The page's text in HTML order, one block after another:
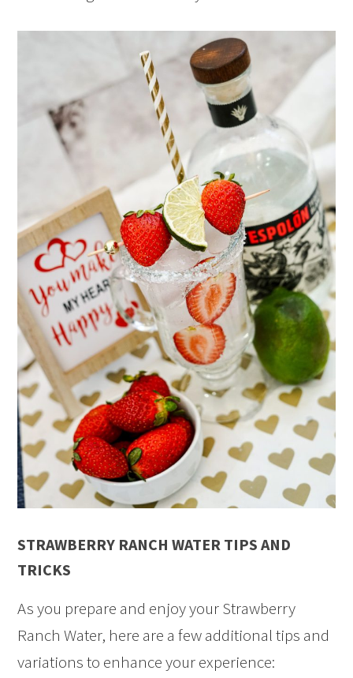
STRAWBERRY RANCH WATER TIPS AND
TRICKS
As you prepare and enjoy your Strawberry
Ranch Water, here are a few additional tips and
variations to enhance your experience: